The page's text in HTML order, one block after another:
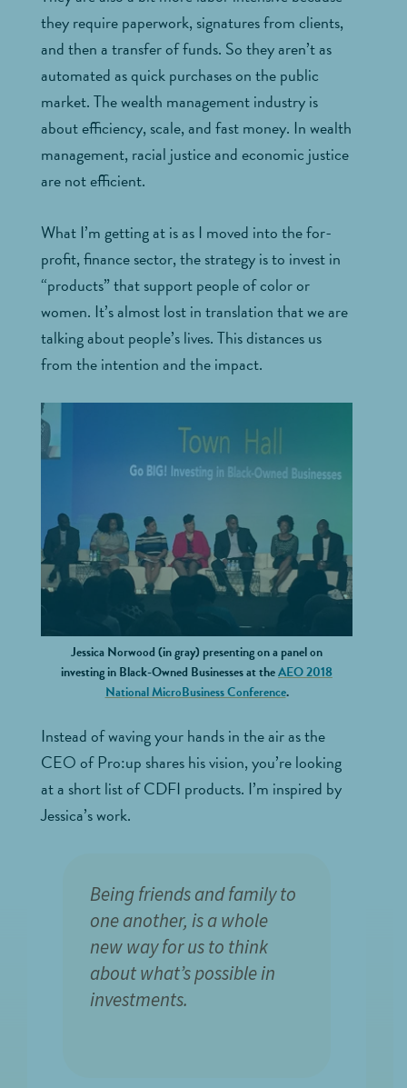
they require paperwork, signatures from clients,
and then a transfer of funds. So they aren’t as
automated as quick purchases on the public
market. The wealth management industry is
about efficiency, scale, and fast money. In wealth
management, racial justice and economic justice
are not efficient.
What I’m getting at is as I moved into the for-
profit, finance sector, the strategy is to invest in
“products” that support people of color or
women. It’s almost lost in translation that we are
talking about people’s lives. This distances us
from the intention and the impact.
Jessica Norwood (in gray) presenting on a panel on
investing in Black-Owned Businesses at theAEO 2018
National MicroBusiness Conference.
Instead of waving your hands in the air as the
CEO of Pro:up shares his vision, you’re looking
at a short list of CDFI products. I’m inspired by
Jessica’s work.
Being friends and family to
one another, is a whole
new way for us to think
about what’s possible in
investments.